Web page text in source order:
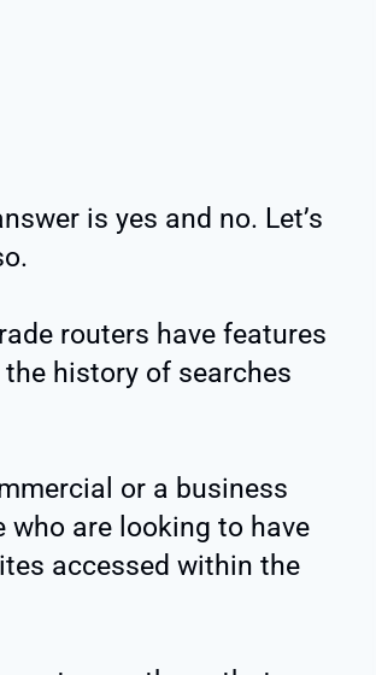
is yes and no. Let’s
routers have features
history of searches
or a business
who are looking to have
accessed within the